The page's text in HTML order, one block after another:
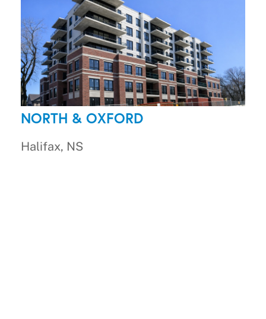
NORTH & OXFORD
Halifax, NS